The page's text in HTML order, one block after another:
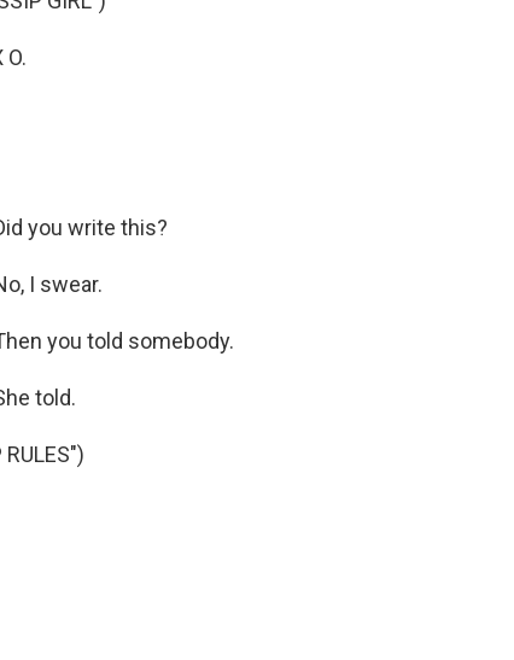
you write this?
I swear.
you told somebody.
told.